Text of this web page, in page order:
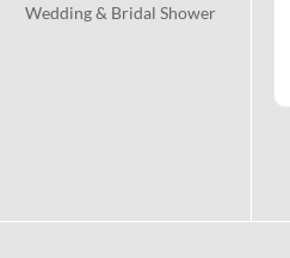
Wedding & Bridal Shower